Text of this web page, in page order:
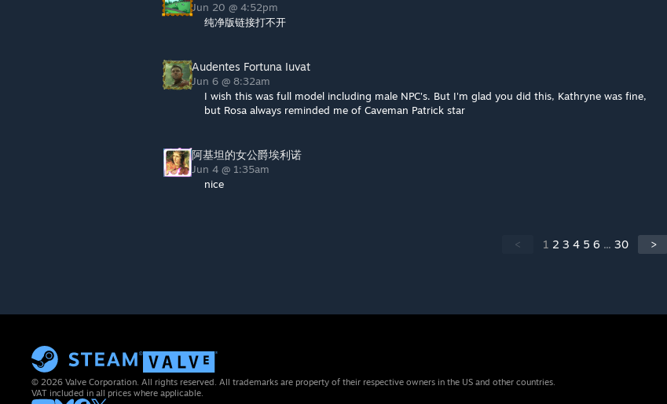
Jun 20 @ 4:52pm
纯净版链接打不开
Audentes Fortuna Iuvat
Jun 6 @ 8:32am
I wish this was full model including male NPC's. But I'm glad you did this, Kathryne was fine,
but Rosa always reminded me of Caveman Patrick star
阿基坦的女公爵埃利诺
Jun 4 @ 1:35am
nice
< 1 2 3 4 5 6 ... 30 >
© 2026 Valve Corporation. All rights reserved. All trademarks are property of their respective owners in the US and other countries.
VAT included in all prices where applicable.